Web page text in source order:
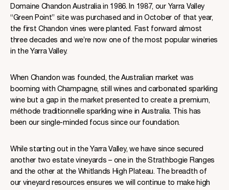
Domaine Chandon Australia in 1986. In 1987, our Yarra Valley
“Green Point” site was purchased and in October of that year,
the first Chandon vines were planted. Fast forward almost
three decades and we’re now one of the most popular wineries
in the Yarra Valley.
When Chandon was founded, the Australian market was
booming with Champagne, still wines and carbonated sparkling
wine but a gap in the market presented to create a premium,
méthode traditionnelle sparkling wine in Australia. This has
been our single-minded focus since our foundation.
While starting out in the Yarra Valley, we have since secured
another two estate vineyards – one in the Strathbogie Ranges
and the other at the Whitlands High Plateau. The breadth of
our vineyard resources ensures we will continue to make high